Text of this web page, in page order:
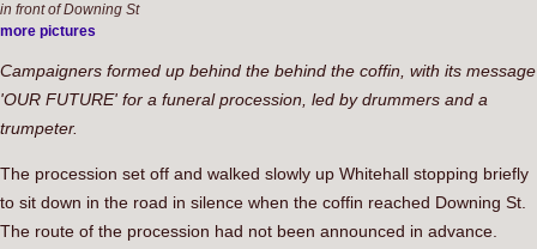
in front of Downing St
more pictures
Campaigners formed up behind the behind the coffin, with its message
'OUR FUTURE' for a funeral procession, led by drummers and a
trumpeter.
The procession set off and walked slowly up Whitehall stopping briefly
to sit down in the road in silence when the coffin reached Downing St.
The route of the procession had not been announced in advance.